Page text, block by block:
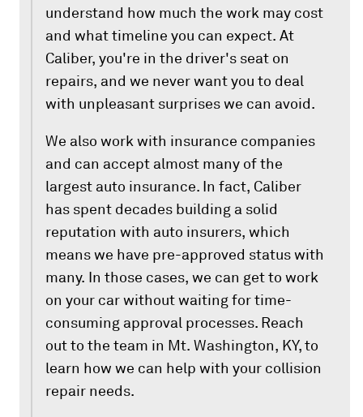
understand how much the work may cost
and what timeline you can expect. At
Caliber, you're in the driver's seat on
repairs, and we never want you to deal
with unpleasant surprises we can avoid.
We also work with insurance companies
and can accept almost many of the
largest auto insurance. In fact, Caliber
has spent decades building a solid
reputation with auto insurers, which
means we have pre-approved status with
many. In those cases, we can get to work
on your car without waiting for time-
consuming approval processes. Reach
out to the team in Mt. Washington, KY, to
learn how we can help with your collision
repair needs.